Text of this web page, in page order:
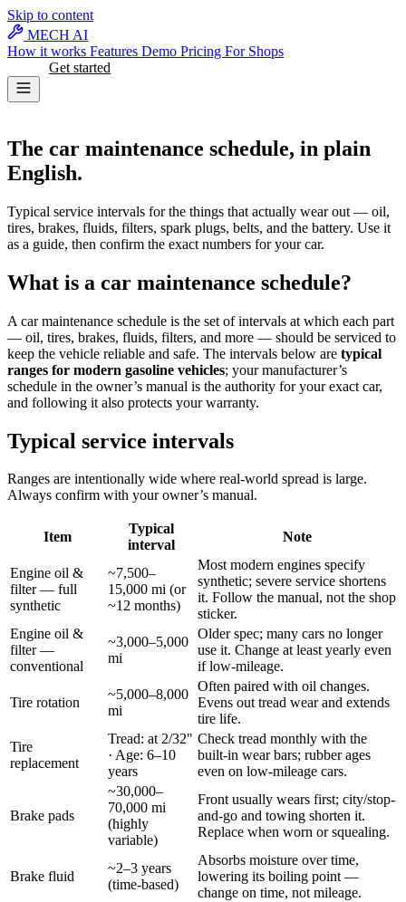
Skip to content
MECH AI
How it works Features Demo Pricing For Shops
Get started
The car maintenance schedule, in plain
English.
Typical service intervals for the things that actually wear out — oil,
tires, brakes, fluids, filters, spark plugs, belts, and the battery. Use it
as a guide, then confirm the exact numbers for your car.
What is a car maintenance schedule?
A car maintenance schedule is the set of intervals at which each part
— oil, tires, brakes, fluids, filters, and more — should be serviced to
keep the vehicle reliable and safe. The intervals below are typical
ranges for modern gasoline vehicles; your manufacturer’s
schedule in the owner’s manual is the authority for your exact car,
and following it also protects your warranty.
Typical service intervals
Ranges are intentionally wide where real-world spread is large.
Always confirm with your owner’s manual.
Item
Typical
interval
Note
Engine oil &
filter — full
synthetic
~7,500–
15,000 mi (or
~12 months)
Most modern engines specify
synthetic; severe service shortens
it. Follow the manual, not the shop
sticker.
Engine oil &
filter —
conventional
~3,000–5,000
mi
Older spec; many cars no longer
use it. Change at least yearly even
if low-mileage.
Tire rotation
~5,000–8,000
mi
Often paired with oil changes.
Evens out tread wear and extends
tire life.
Tire
replacement
Tread: at 2/32"
· Age: 6–10
years
Check tread monthly with the
built-in wear bars; rubber ages
even on low-mileage cars.
Brake pads
~30,000–
70,000 mi
(highly
variable)
Front usually wears first; city/stop-
and-go and towing shorten it.
Replace when worn or squealing.
Brake fluid
~2–3 years
(time-based)
Absorbs moisture over time,
lowering its boiling point —
change on time, not mileage.